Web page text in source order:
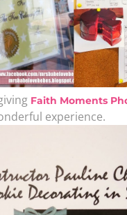
Faith Moments
experience.